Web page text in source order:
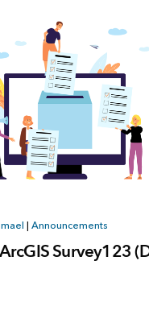
| Announcements
Survey123